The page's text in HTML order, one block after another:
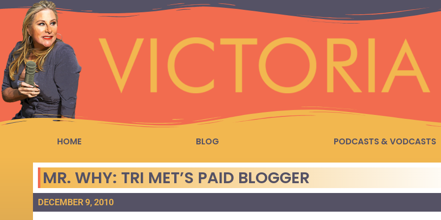
HOME BLOG PODCASTS & VODCASTS
MR. WHY: TRI MET’S PAID BLOGGER
DECEMBER 9, 2010